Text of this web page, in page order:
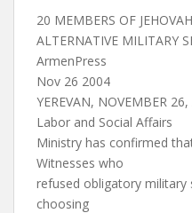
20 MEMBERS OF
ALTERNATIVE MILITARY
ArmenPress
Nov 26 2004
YEREVAN, NOVEMBER
Labor and Social Affairs
Ministry has confirmed
Witnesses who
refused obligatory military
choosing